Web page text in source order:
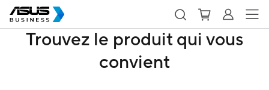
Trouvez le produit qui vous
convient